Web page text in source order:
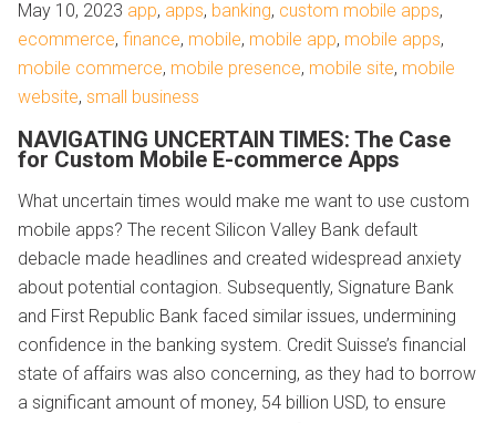
May 10, 2023 app, apps, banking, custom mobile apps,
ecommerce, finance, mobile, mobile app, mobile apps,
mobile commerce, mobile presence, mobile site, mobile
website, small business
NAVIGATING UNCERTAIN TIMES: The Case
for Custom Mobile E-commerce Apps
What uncertain times would make me want to use custom
mobile apps? The recent Silicon Valley Bank default
debacle made headlines and created widespread anxiety
about potential contagion. Subsequently, Signature Bank
and First Republic Bank faced similar issues, undermining
confidence in the banking system. Credit Suisse’s financial
state of affairs was also concerning, as they had to borrow
a significant amount of money, 54 billion USD, to ensure